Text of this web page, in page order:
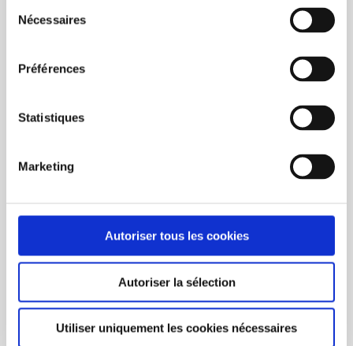
Nécessaires
Préférences
Statistiques
Marketing
Autoriser tous les cookies
Autoriser la sélection
Utiliser uniquement les cookies nécessaires
Add to wishlist
BUY NOW